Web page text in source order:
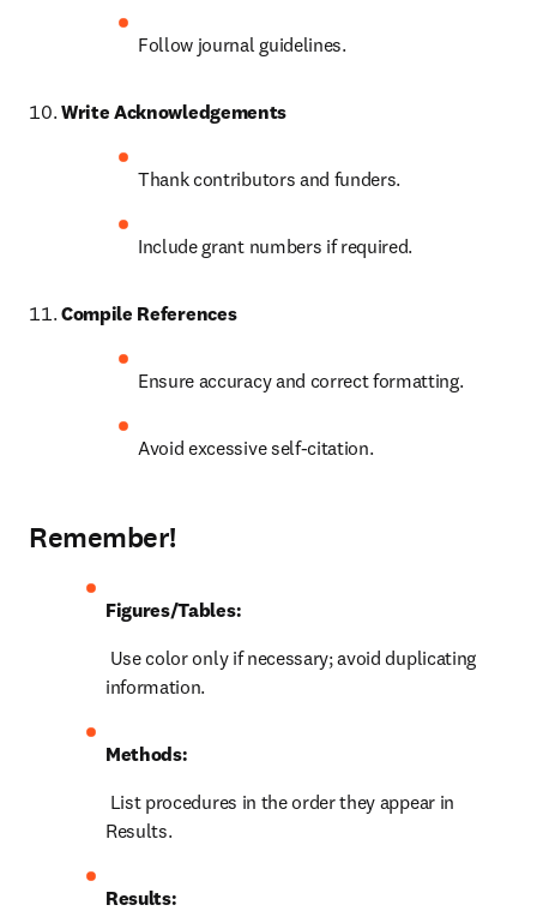
Follow journal guidelines.
Write Acknowledgements
Thank contributors and funders.
Include grant numbers if required.
Compile References
Ensure accuracy and correct formatting.
Avoid excessive self-citation.
Remember!
Figures/Tables:
information.
Methods:
Results.
Results: